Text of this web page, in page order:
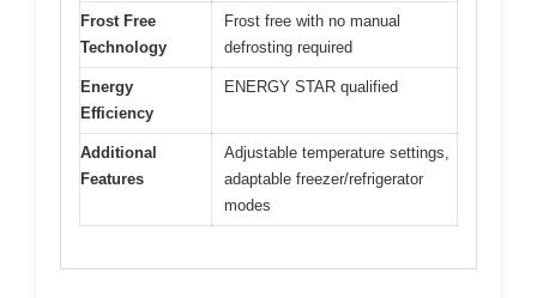
Frost Free
Technology
Frost free with no manual
defrosting required
Energy
Efficiency
ENERGY STAR qualified
Additional
Features
Adjustable temperature settings,
adaptable freezer/refrigerator
modes